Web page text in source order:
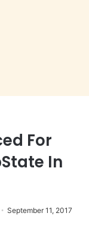
For
In
September 11, 2017